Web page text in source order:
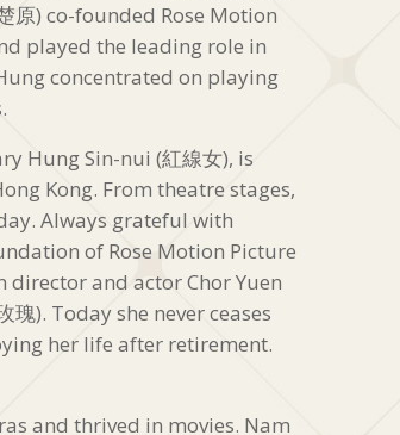
原) co-founded Rose Motion
played the leading role in
concentrated on playing
Hung Sin-nui (紅線女), is
Kong. From theatre stages,
Always grateful with
of Rose Motion Picture
director and actor Chor Yuen
). Today she never ceases
her life after retirement.
and thrived in movies. Nam